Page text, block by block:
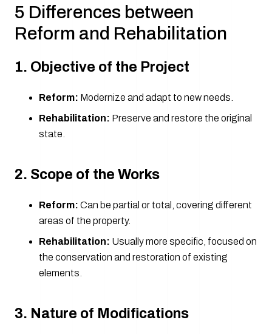
5 Differences between
Reform and Rehabilitation
1. Objective of the Project
Reform: Modernize and adapt to new needs.
Rehabilitation: Preserve and restore the original
state.
2. Scope of the Works
Reform: Can be partial or total, covering different
areas of the property.
Rehabilitation: Usually more specific, focused on
the conservation and restoration of existing
elements.
3. Nature of Modifications